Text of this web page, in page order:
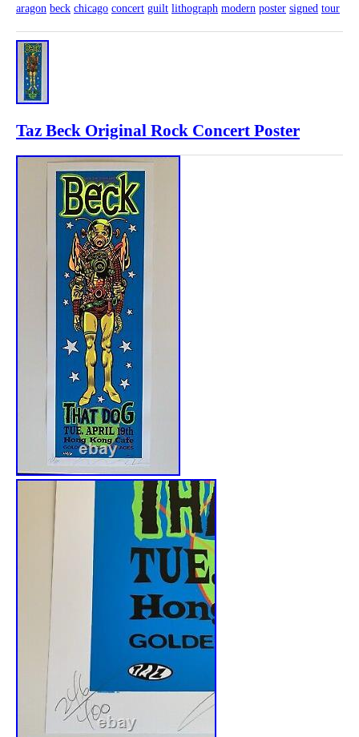
aragon beck chicago concert guilt lithograph modern poster signed tour
Taz Beck Original Rock Concert Poster